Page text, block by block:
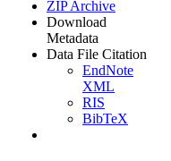
ZIP Archive
Download
Metadata
Data File Citation
EndNote
XML
RIS
BibTeX